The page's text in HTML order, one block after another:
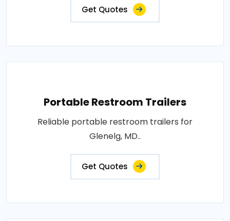
Get Quotes
Portable Restroom Trailers
Reliable portable restroom trailers for
Glenelg, MD..
Get Quotes